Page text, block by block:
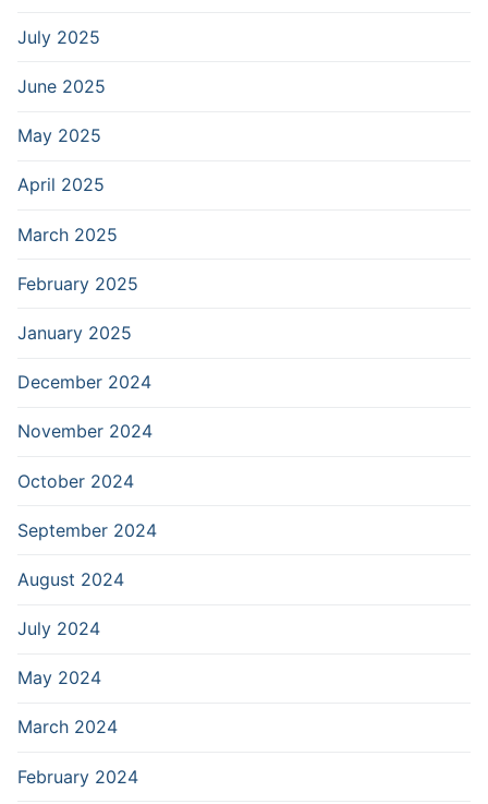
July 2025
June 2025
May 2025
April 2025
March 2025
February 2025
January 2025
December 2024
November 2024
October 2024
September 2024
August 2024
July 2024
May 2024
March 2024
February 2024